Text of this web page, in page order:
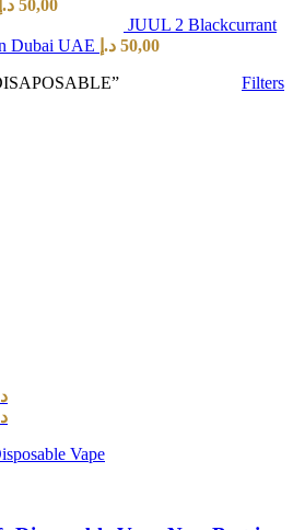
50,00 د.إ
JUUL 2 Blackcurrant
Dubai UAE
50,00 د.إ
Filters